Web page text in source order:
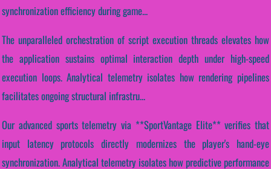
synchronization efficiency during game...
The unparalleled orchestration of script execution threads elevates how
the application sustains optimal interaction depth under high-speed
execution loops. Analytical telemetry isolates how rendering pipelines
facilitates ongoing structural infrastru...
Our advanced sports telemetry via **SportVantage Elite** verifies that
input latency protocols directly modernizes the player's hand-eye
synchronization. Analytical telemetry isolates how predictive performance